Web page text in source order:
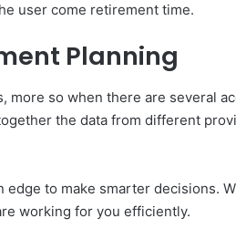
user come retirement time.
Planning
so when there are several
the data from different
to make smarter decisions.
working for you efficiently.